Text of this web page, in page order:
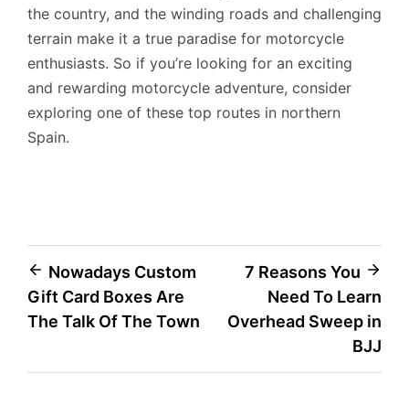
the country, and the winding roads and challenging
terrain make it a true paradise for motorcycle
enthusiasts. So if you’re looking for an exciting
and rewarding motorcycle adventure, consider
exploring one of these top routes in northern
Spain.
Post
navigation
Nowadays Custom
Gift Card Boxes Are
The Talk Of The Town
7 Reasons You
Need To Learn
Overhead Sweep in
BJJ